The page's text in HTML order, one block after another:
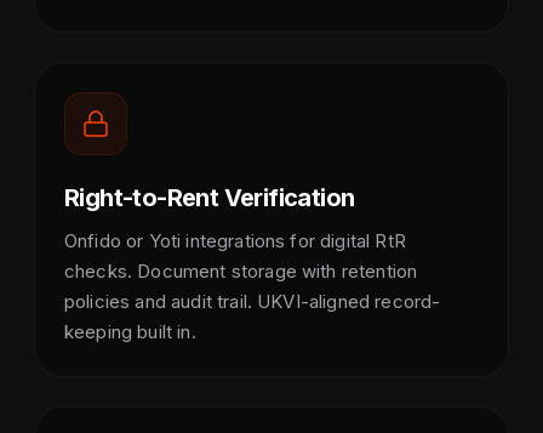
Right-to-Rent Verification
Onfido or Yoti integrations for digital RtR
checks. Document storage with retention
policies and audit trail. UKVI-aligned record-
keeping built in.